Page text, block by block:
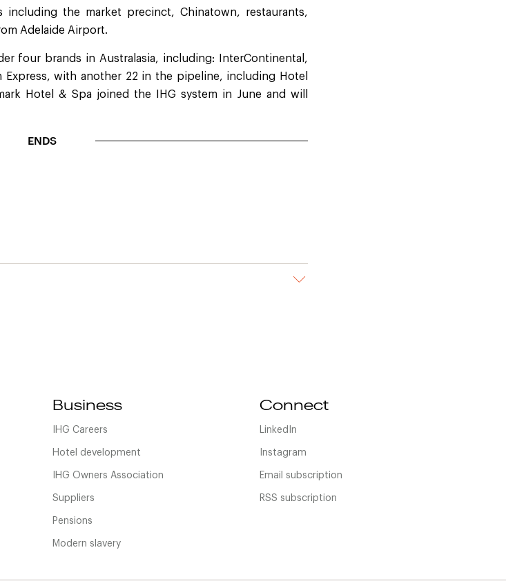
including the market precinct, Chinatown, restaurants,
Adelaide Airport.
four brands in Australasia, including: InterContinental,
Express, with another 22 in the pipeline, including Hotel
Hotel & Spa joined the IHG system in June and will
ENDS
Business
IHG Careers
Hotel development
IHG Owners Association
Suppliers
Pensions
Modern slavery
Connect
LinkedIn
Instagram
Email subscription
RSS subscription